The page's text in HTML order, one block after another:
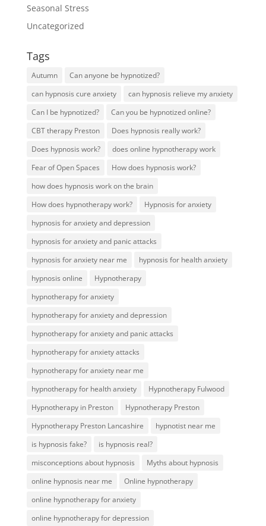
Seasonal Stress
Uncategorized
Tags
Autumn
Can anyone be hypnotized?
can hypnosis cure anxiety
can hypnosis relieve my anxiety
Can I be hypnotized?
Can you be hypnotized online?
CBT therapy Preston
Does hypnosis really work?
Does hypnosis work?
does online hypnotherapy work
Fear of Open Spaces
How does hypnosis work?
how does hypnosis work on the brain
How does hypnotherapy work?
Hypnosis for anxiety
hypnosis for anxiety and depression
hypnosis for anxiety and panic attacks
hypnosis for anxiety near me
hypnosis for health anxiety
hypnosis online
Hypnotherapy
hypnotherapy for anxiety
hypnotherapy for anxiety and depression
hypnotherapy for anxiety and panic attacks
hypnotherapy for anxiety attacks
hypnotherapy for anxiety near me
hypnotherapy for health anxiety
Hypnotherapy Fulwood
Hypnotherapy in Preston
Hypnotherapy Preston
Hypnotherapy Preston Lancashire
hypnotist near me
is hypnosis fake?
is hypnosis real?
misconceptions about hypnosis
Myths about hypnosis
online hypnosis near me
Online hypnotherapy
online hypnotherapy for anxiety
online hypnotherapy for depression